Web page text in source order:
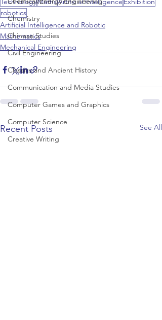
Chemistry
Chinese Studies
Civil Engineering
Classics and Ancient History
Communication and Media Studies
Computer Games and Graphics
Computer Science
Creative Writing
robotics
Artificial Intelligence and Robotic
Mathematics
Mechanical Engineering
Recent Posts See All